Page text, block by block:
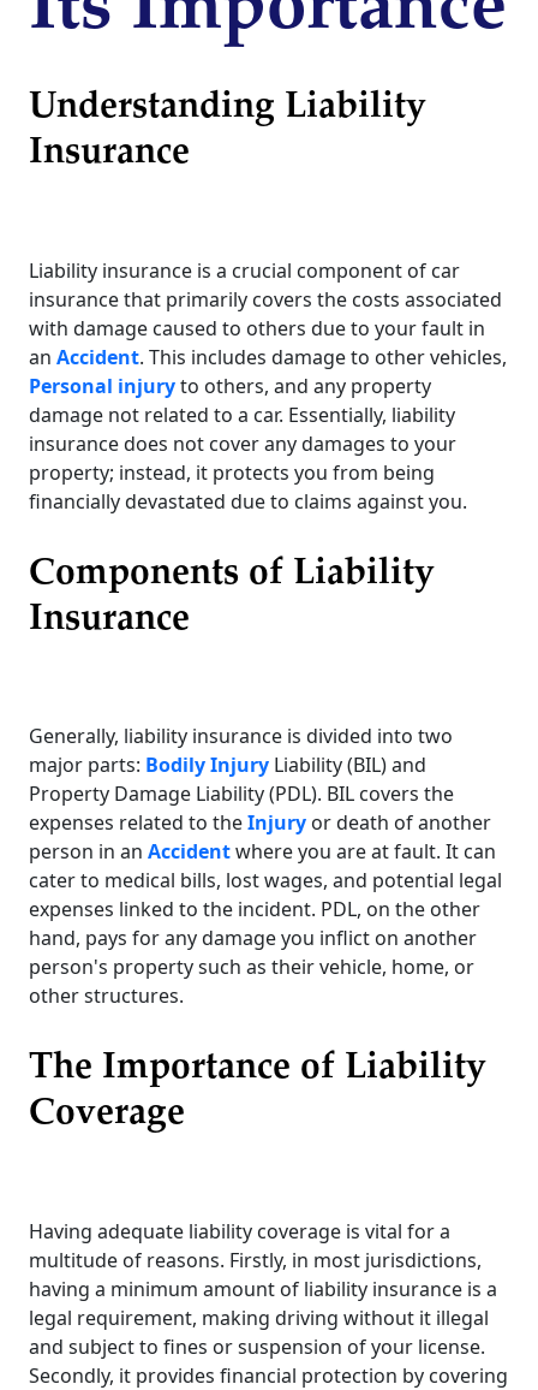
Understanding Liability
Insurance
Liability insurance is a crucial component of car
insurance that primarily covers the costs associated
with damage caused to others due to your fault in
an Accident. This includes damage to other vehicles,
Personal injuryto others, and any property
damage not related to a car. Essentially, liability
insurance does not cover any damages to your
property; instead, it protects you from being
financially devastated due to claims against you.
Components of Liability
Insurance
Generally, liability insurance is divided into two
major parts: Bodily Injury Liability (BIL) and
Property Damage Liability (PDL). BIL covers the
expenses related to theInjury or death of another
person in an Accidentwhere you are at fault. It can
cater to medical bills, lost wages, and potential legal
expenses linked to the incident. PDL, on the other
hand, pays for any damage you inflict on another
person's property such as their vehicle, home, or
other structures.
The Importance of Liability
Coverage
Having adequate liability coverage is vital for a
multitude of reasons. Firstly, in most jurisdictions,
having a minimum amount of liability insurance is a
legal requirement, making driving without it illegal
and subject to fines or suspension of your license.
Secondly, it provides financial protection by covering